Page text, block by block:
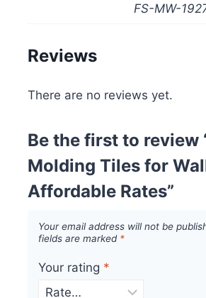
FS-MW-
Reviews
There are no reviews yet.
Be the first to review
Molding Tiles for
Affordable Rates”
Your email address will not be
fields are marked *
Your rating *